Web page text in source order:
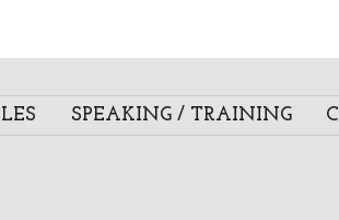
SPEAKING / TRAINING